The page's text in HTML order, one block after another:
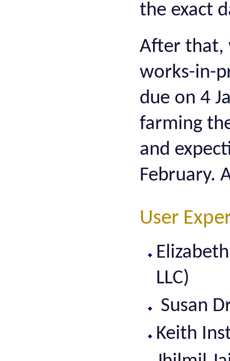
the exact
After that,
works-in-
due on 4
farming
and
February.
User
LLC)
Susan
Keith